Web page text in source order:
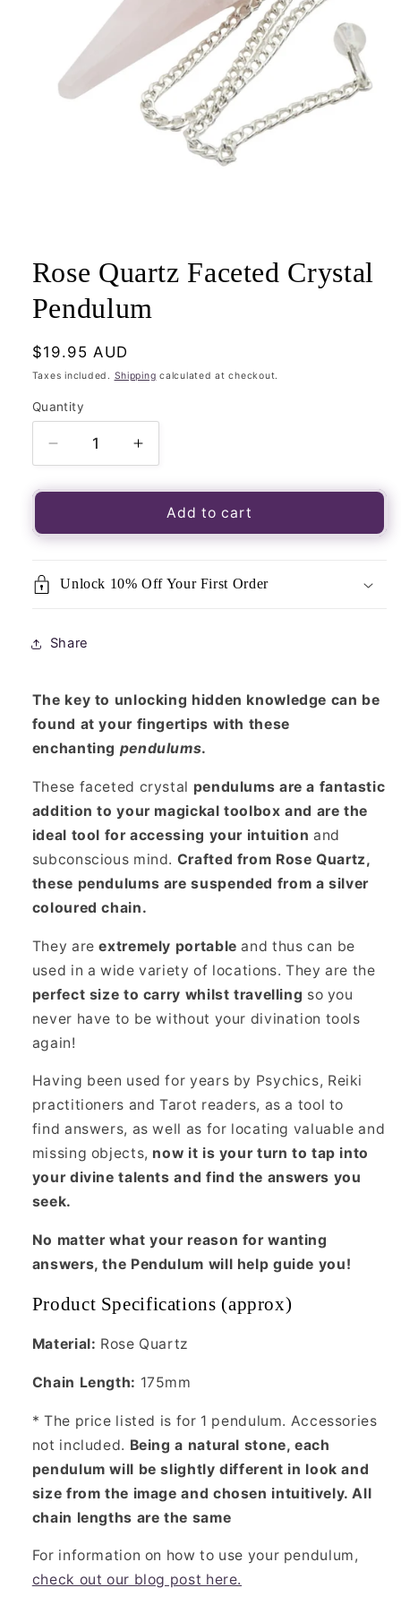
in
modal
Rose Quartz Faceted Crystal
Pendulum
Regular
price
$19.95 AUD
Taxes included. Shipping calculated at checkout.
Quantity
Quantity
Decrease
quantity
for
Quartz
Pendulum
Increase
quantity
for
Rose
Quartz
Pendulum
Add to cart
Unlock 10% Off Your First Order
Share
The key to unlocking hidden knowledge can be
found at your fingertips with these
enchanting pendulums.
These faceted crystal pendulums are a fantastic
addition to your magickal toolbox and are the
ideal tool for accessing your intuition and
subconscious mind. Crafted from Rose Quartz,
these pendulums are suspended from a silver
coloured chain.
They areextremely portableand thus can be
used in a wide variety of locations. They are the
perfect size to carry whilst travelling so you
never have to be without your divination tools
again!
Having been used for years by Psychics, Reiki
practitioners and Tarot readers, as a tool to
find answers, as well as for locating valuable and
missing objects, now it is your turn to tap into
your divine talents and find the answers you
seek.
No matter what your reason for wanting
answers, the Pendulum will help guide you!
Product Specifications (approx)
Material: Rose Quartz
Chain Length: 175mm
* The price listed is for 1 pendulum. Accessories
not included. Being a natural stone, each
pendulum will be slightly different in look and
size from the image and chosen intuitively. All
chain lengths are the same
For information on how to use your pendulum,
check out our blog post here.